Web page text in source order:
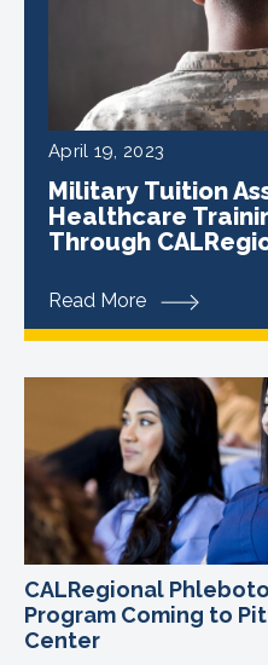
April 19, 2023
Military Tuition
Healthcare
Through
Read More
CALRegional
Program Coming to
Center